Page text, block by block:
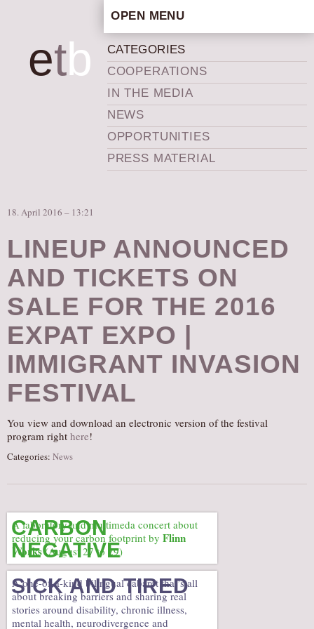
etb
OPEN MENU
ARTISTIC CONCEPT
STAFF
PRIVACY POLICY
SCHEDULE
SCHOOL WORKSHOPS
PRODUCTION ARCHIVE
IN THE MEDIA
NEWSLETTER
GET INVOLVED
AUDITIONS/​OPPORTUNITIES
VOLUNTEERING
SUPPORT
DONATE
PARTNERS/LINKS
LOCATION
CONTACT
CATEGORIES
COOPERATIONS
IN THE MEDIA
NEWS
OPPORTUNITIES
PRESS MATERIAL
18. April 2016 – 13:21
LINEUP ANNOUNCED
AND TICKETS ON
SALE FOR THE 2016
EXPAT EXPO |
IMMIGRANT INVASION
FESTIVAL
You view and download an electronic version of the festival
program right here!
Categories: News
CARBON
NEGATIVE
A laboratory and multimeda concert about
reducing your carbon footprint by Flinn
Works(August 27 to 29)
SICK AND TIRED
A one-of-a-kind bilingual cabaret that’s all
about breaking barriers and sharing real
stories around disability, chronic illness,
mental health, neurodivergence and